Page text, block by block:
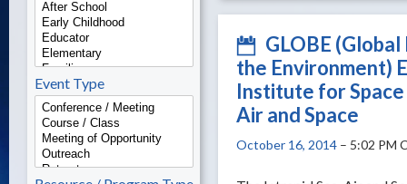
Event Type
GLOBE
the Environment)
Institute for
Air and Space
October 16, 2014 – 5:02 PM